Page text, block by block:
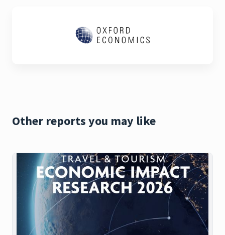
Other reports you may like